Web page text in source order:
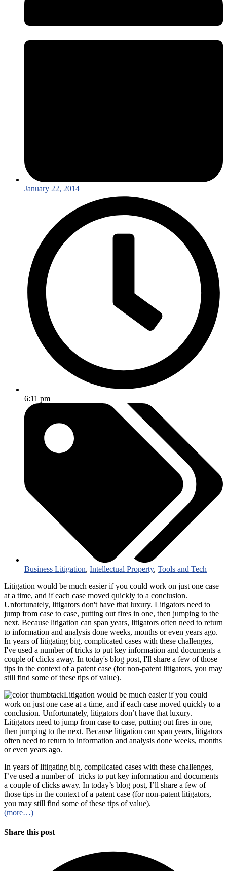
January 22, 2014
6:11 pm
Business Litigation, Intellectual Property, Tools and Tech
Litigation would be much easier if you could work on just one case
at a time, and if each case moved quickly to a conclusion.
Unfortunately, litigators don't have that luxury. Litigators need to
jump from case to case, putting out fires in one, then jumping to the
next. Because litigation can span years, litigators often need to return
to information and analysis done weeks, months or even years ago.
In years of litigating big, complicated cases with these challenges,
I've used a number of tricks to put key information and documents a
couple of clicks away. In today's blog post, I'll share a few of those
tips in the context of a patent case (for non-patent litigators, you may
still find some of these tips of value).
Litigation would be much easier if you could
work on just one case at a time, and if each case moved quickly to a
conclusion. Unfortunately, litigators don’t have that luxury.
Litigators need to jump from case to case, putting out fires in one,
then jumping to the next. Because litigation can span years, litigators
often need to return to information and analysis done weeks, months
or even years ago.
In years of litigating big, complicated cases with these challenges,
I’ve used a number of tricks to put key information and documents
a couple of clicks away. In today’s blog post, I’ll share a few of
those tips in the context of a patent case (for non-patent litigators,
you may still find some of these tips of value).
(more…)
Share this post